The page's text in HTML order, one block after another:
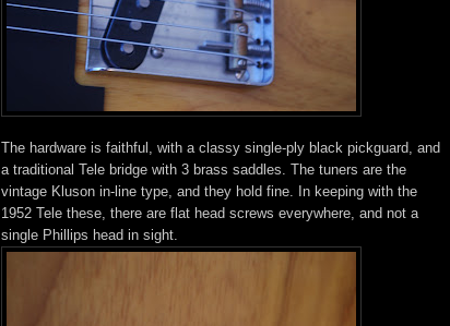
The hardware is faithful, with a classy single-ply black pickguard, and
a traditional Tele bridge with 3 brass saddles. The tuners are the
vintage Kluson in-line type, and they hold fine. In keeping with the
1952 Tele these, there are flat head screws everywhere, and not a
single Phillips head in sight.